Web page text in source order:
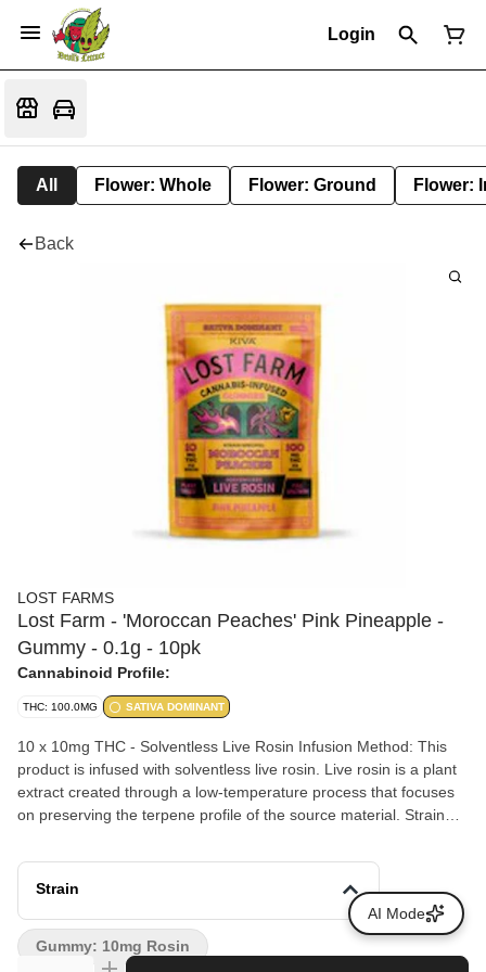
Login
All Flower: Whole Flower: Ground Flower:
Back
LOST FARMS
Lost Farm - 'Moroccan Peaches' Pink Pineapple -
Gummy - 0.1g - 10pk
Cannabinoid Profile:
THC: 100.0MG SATIVA DOMINANT
10 x 10mg THC - Solventless Live Rosin Infusion Method: This
product is infused with solventless live rosin. Live rosin is a plant
extract created through a low-temperature process that focuses
on preserving the terpene profile of the source material. Strain
strain, which is a hybrid cross between Spanish Barbara and
Lemon Tree Skorange. Flavor Profile: The profile blends the
tropical notes of pink pineapple with the sugary profile of
Moroccan peaches, accompanied by undertones of cinnamon
and citrus. Dietary Attributes: The ingredients are plant-based,
Strain
Gummy: 10mg Rosin
AI Mode